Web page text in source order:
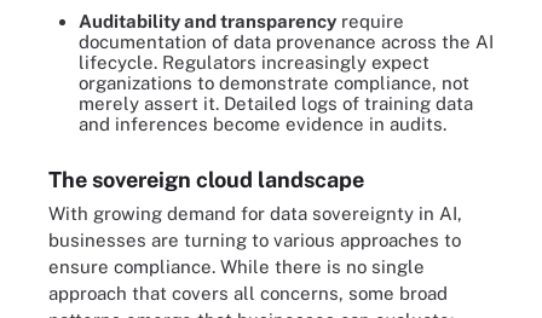
Auditability and transparency require
documentation of data provenance across the AI
lifecycle. Regulators increasingly expect
organizations to demonstrate compliance, not
merely assert it. Detailed logs of training data
and inferences become evidence in audits.
The sovereign cloud landscape
With growing demand for data sovereignty in AI,
businesses are turning to various approaches to
ensure compliance. While there is no single
approach that covers all concerns, some broad